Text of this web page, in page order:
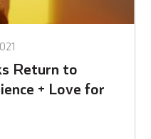
Return to
+ Love for